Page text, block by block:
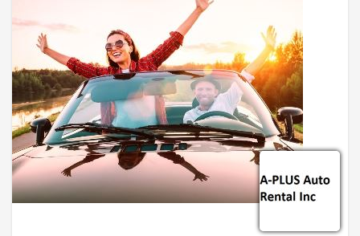
process. And if we don’t have your part on this yard, let us
know what you are needing and allow us to find the part
through one of our other facilities. You are assured of a total
commitment to your automotive parts needs!
And while we are located in Shreveport, we’ve developed
relationships with loyal customers – our friends! – throughout
western Louisiana and eastern Texas.